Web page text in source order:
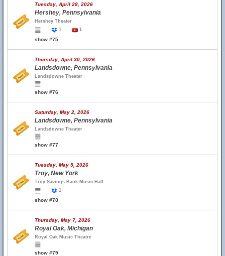
Tuesday, April 28, 2026
Hershey, Pennsylvania
Hershey Theater
1
1
show #75
Thursday, April 30, 2026
Landsdowne, Pennsylvania
Landsdowne Theater
show #76
Saturday, May 2, 2026
Landsdowne, Pennsylvania
Landsdowne Theater
show #77
Tuesday, May 5, 2026
Troy, New York
Troy Savings Bank Music Hall
1
show #78
Thursday, May 7, 2026
Royal Oak, Michigan
Royal Oak Music Theatre
show #79